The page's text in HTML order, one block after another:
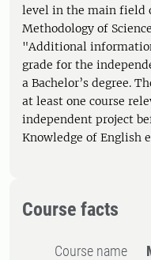
level in the main field
Methodology of
"Additional
grade for the
a Bachelor’s degree.
at least one course
independent project
Knowledge of English
Course facts
Course name